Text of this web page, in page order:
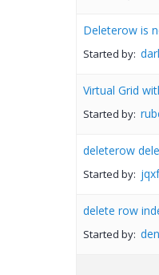
Deleterow is
Started by:
Virtual Grid
Started by:
deleterow
Started by:
delete row
Started by: